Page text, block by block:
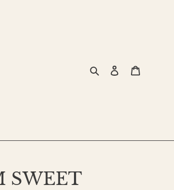
Search Log in
SWEET